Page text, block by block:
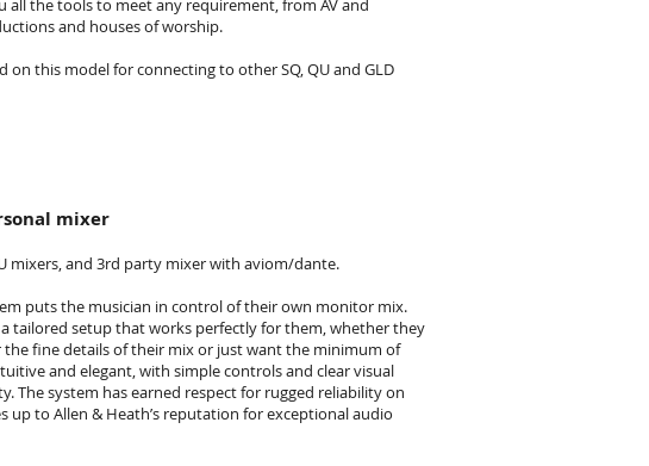
all the tools to meet any requirement, from AV and
and houses of worship.
on this model for connecting to other SQ, QU and GLD
mixer
mixers, and 3rd party mixer with aviom/dante.
puts the musician in control of their own monitor mix.
tailored setup that works perfectly for them, whether they
fine details of their mix or just want the minimum of
and elegant, with simple controls and clear visual
The system has earned respect for rugged reliability on
up to Allen & Heath’s reputation for exceptional audio